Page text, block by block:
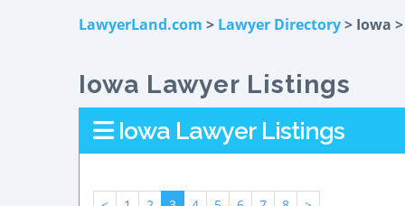
LawyerLand.com > Lawyer Directory> Iowa >
Iowa Lawyer Listings
Iowa Lawyer Listings